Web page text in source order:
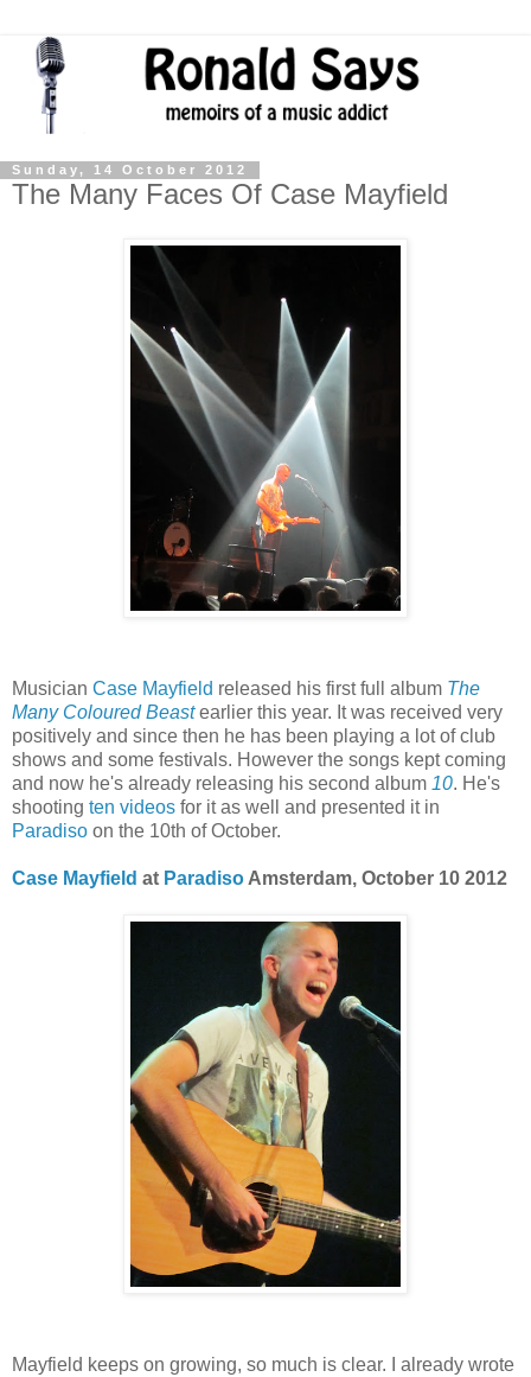
Sunday, 14 October 2012
The Many Faces Of Case Mayfield
Musician Case Mayfield released his first full album The
Many Coloured Beastearlier this year. It was received very
positively and since then he has been playing a lot of club
shows and some festivals. However the songs kept coming
and now he's already releasing his second album 10. He's
shooting ten videos for it as well and presented it in
Paradiso on the 10th of October.
Case Mayfield at Paradiso Amsterdam, October 10 2012
Mayfield keeps on growing, so much is clear. I already wrote